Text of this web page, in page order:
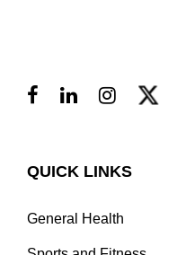
QUICK LINKS
General Health